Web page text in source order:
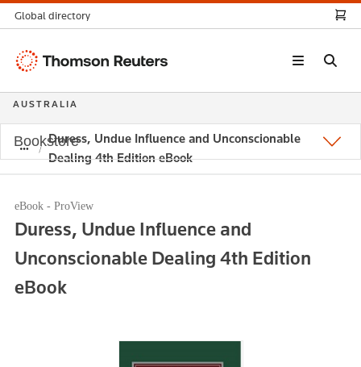
Duress, Undue Influence and Unconscionable
Dealing 4th Edition eBook
eBook - ProView
Duress, Undue Influence and
Unconscionable Dealing 4th Edition
eBook
Global directory
Thomson
AUSTRALIA
Bookstore